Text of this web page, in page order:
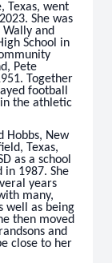
Texas, went
She was
Wally and
School in
Pete
Together
football
in the athletic
Hobbs, New
Texas,
as a school
1987. She
years
many,
well as being
then moved
and
close to her